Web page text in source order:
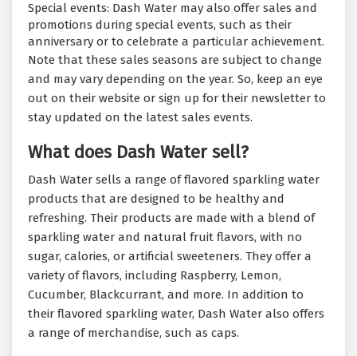
Special events: Dash Water may also offer sales and
promotions during special events, such as their
anniversary or to celebrate a particular achievement.
Note that these sales seasons are subject to change
and may vary depending on the year. So, keep an eye
out on their website or sign up for their newsletter to
stay updated on the latest sales events.
What does Dash Water sell?
Dash Water sells a range of flavored sparkling water
products that are designed to be healthy and
refreshing. Their products are made with a blend of
sparkling water and natural fruit flavors, with no
sugar, calories, or artificial sweeteners. They offer a
variety of flavors, including Raspberry, Lemon,
Cucumber, Blackcurrant, and more. In addition to
their flavored sparkling water, Dash Water also offers
a range of merchandise, such as caps.